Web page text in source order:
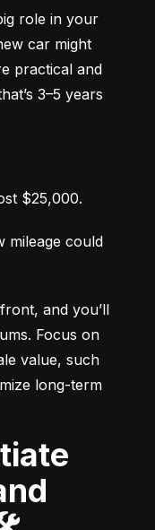
role in your
car might
practical and
3–5 years
$25,000.
mileage could
and you’ll
Focus on
value, such
long-term